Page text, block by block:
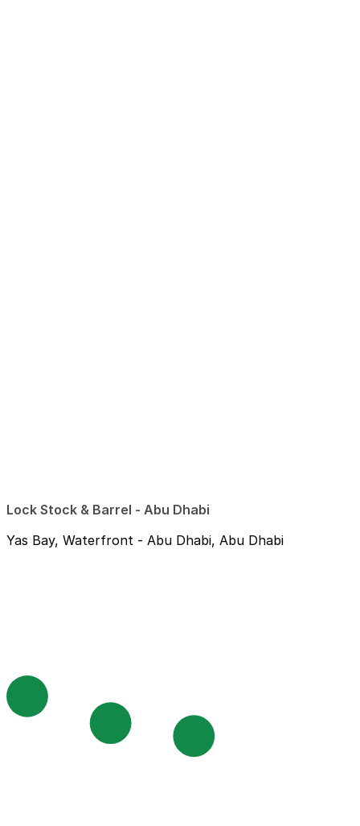
Lock Stock & Barrel - Abu Dhabi
Yas Bay, Waterfront - Abu Dhabi, Abu Dhabi